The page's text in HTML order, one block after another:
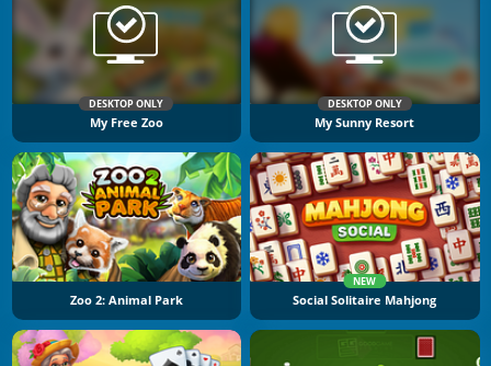
DESKTOP ONLY
My Free Zoo
DESKTOP ONLY
My Sunny Resort
Zoo 2: Animal Park
NEW
Social Solitaire Mahjong